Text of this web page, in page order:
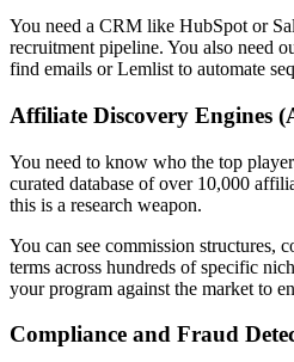
You need a CRM like HubSpot or
recruitment pipeline. You also need
find emails or Lemlist to automate
Affiliate Discovery Engines
You need to know who the top
curated database of over 10,000
this is a research weapon.
You can see commission structures,
terms across hundreds of specific
your program against the market to
Compliance and Fraud